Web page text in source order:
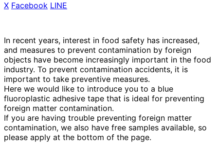
X Facebook LINE
In recent years, interest in food safety has increased,
and measures to prevent contamination by foreign
objects have become increasingly important in the food
industry. To prevent contamination accidents, it is
important to take preventive measures.
Here we would like to introduce you to a blue
fluoroplastic adhesive tape that is ideal for preventing
foreign matter contamination.
If you are having trouble preventing foreign matter
contamination, we also have free samples available, so
please apply at the bottom of the page.